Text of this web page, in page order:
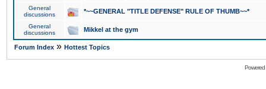
General
discussions
*~~GENERAL "TITLE DEFENSE" RULE OF THUMB~~*
General
discussions
Mikkel at the gym
Forum Index » Hottest Topics